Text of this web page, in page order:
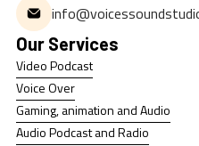
Our Services
Video Podcast
Video Podcast
Voice Over
Voice Over
Gaming, animation and Audio
Gaming, animation and Audio
Audio Podcast and Radio